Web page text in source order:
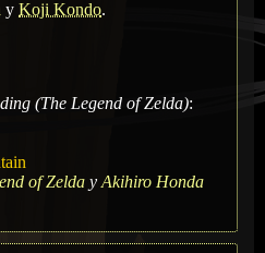
y Koji Kondo.
(The Legend of Zelda):
of Zelda y Akihiro Honda